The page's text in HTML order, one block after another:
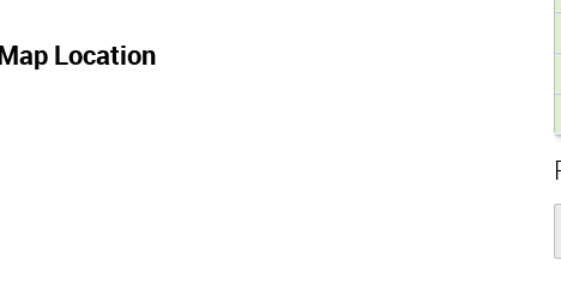
Map Location